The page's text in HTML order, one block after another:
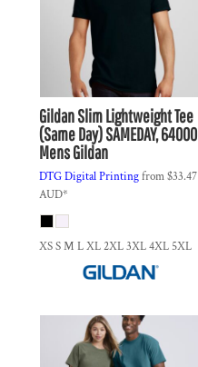
GildanSlim Lightweight Tee
(Same Day)SAMEDAY, 64000
Mens Gildan
DTG Digital Printingfrom$33.47
AUD*
XS S M L XL 2XL 3XL 4XL 5XL